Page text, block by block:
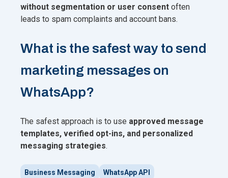
without segmentation or user consent often
leads to spam complaints and account bans.
What is the safest way to send
marketing messages on
WhatsApp?
The safest approach is to use approved message
templates, verified opt-ins, and personalized
messaging strategies.
Business Messaging
WhatsApp API